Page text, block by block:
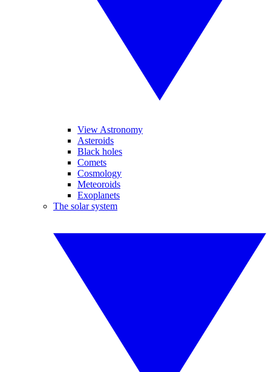
View Astronomy
Asteroids
Black holes
Comets
Cosmology
Meteoroids
Exoplanets
The solar system